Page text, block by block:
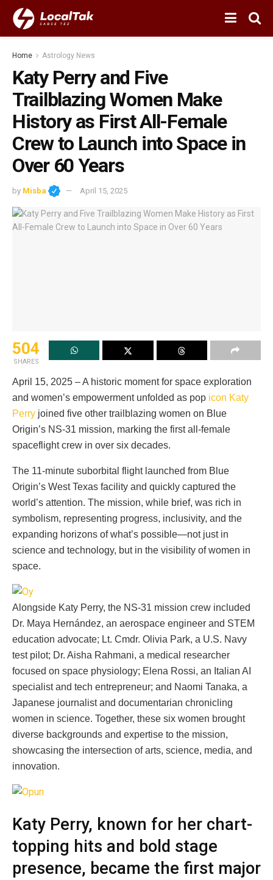
Home Astrology News
Katy Perry and Five
Trailblazing Women Make
History as First All-Female
Crew to Launch into Space in
Over 60 Years
by Misba April 15, 2025
504
SHARES
April 15, 2025 – A historic moment for space exploration
and women’s empowerment unfolded as pop icon Katy
Perry joined five other trailblazing women on Blue
Origin’s NS-31 mission, marking the first all-female
spaceflight crew in over six decades.
The 11-minute suborbital flight launched from Blue
Origin’s West Texas facility and quickly captured the
world’s attention. The mission, while brief, was rich in
symbolism, representing progress, inclusivity, and the
expanding horizons of what’s possible—not just in
science and technology, but in the visibility of women in
space.
Alongside Katy Perry, the NS-31 mission crew included
Dr. Maya Hernández, an aerospace engineer and STEM
education advocate; Lt. Cmdr. Olivia Park, a U.S. Navy
test pilot; Dr. Aisha Rahmani, a medical researcher
focused on space physiology; Elena Rossi, an Italian AI
specialist and tech entrepreneur; and Naomi Tanaka, a
Japanese journalist and documentarian chronicling
women in science. Together, these six women brought
diverse backgrounds and expertise to the mission,
showcasing the intersection of arts, science, media, and
innovation.
Katy Perry, known for her chart-
topping hits and bold stage
presence, became the first major